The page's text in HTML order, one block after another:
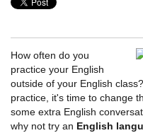
How often do you
practice your English
outside of your English
practice, it's time to change
some extra English
why not try an English